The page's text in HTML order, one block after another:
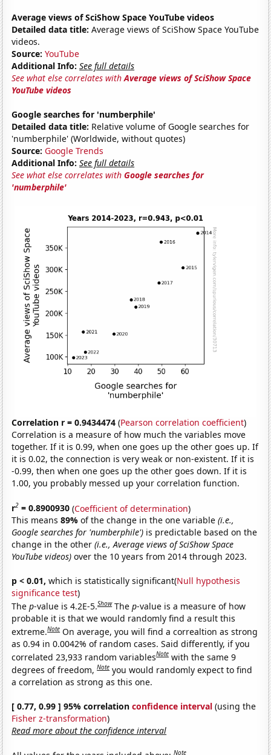
Average views of SciShow Space YouTube videos
Detailed data title: Average views of SciShow Space YouTube
videos.
Source: YouTube
Additional Info: See full details
See what else correlates withAverage views of SciShow Space
YouTube videos
Google searches for 'numberphile'
Detailed data title: Relative volume of Google searches for
'numberphile' (Worldwide, without quotes)
Source: Google Trends
Additional Info: See full details
See what else correlates withGoogle searches for
'numberphile'
Correlation r = 0.9434474 (Pearson correlation coefficient)
Correlation is a measure of how much the variables move
together. If it is 0.99, when one goes up the other goes up. If
it is 0.02, the connection is very weak or non-existent. If it is
-0.99, then when one goes up the other goes down. If it is
1.00, you probably messed up your correlation function.
r2 = 0.8900930 (Coefficient of determination)
This means89%of the change in the one variable(i.e.,
Google searches for 'numberphile') is predictable based on the
change in the other(i.e., Average views of SciShow Space
YouTube videos) over the 10 years from 2014 through 2023.
p < 0.01, which is statistically significant(Null hypothesis
significance test)
Thep-value is 4.2E-5.Show Thep-value is a measure of how
probable it is that we would randomly find a result this
extreme.Note On average, you will find a correaltion as strong
as 0.94 in 0.0042% of random cases. Said differently, if you
correlated 23,933 random variablesNote with the same 9
degrees of freedom,Note you would randomly expect to find
a correlation as strong as this one.
[ 0.77, 0.99 ] 95% correlationconfidence interval (using the
Fisher z-transformation)
Read more about the confidence interval
Note